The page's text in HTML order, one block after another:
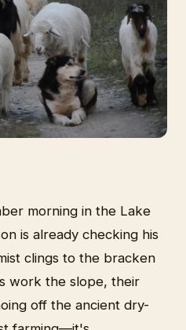
morning in the Lake
is already checking his
clings to the bracken
work the slope, their
off the ancient dry-